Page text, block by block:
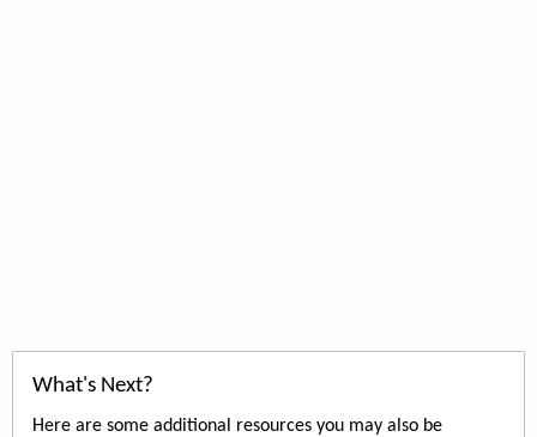
What's Next?
Here are some additional resources you may also be